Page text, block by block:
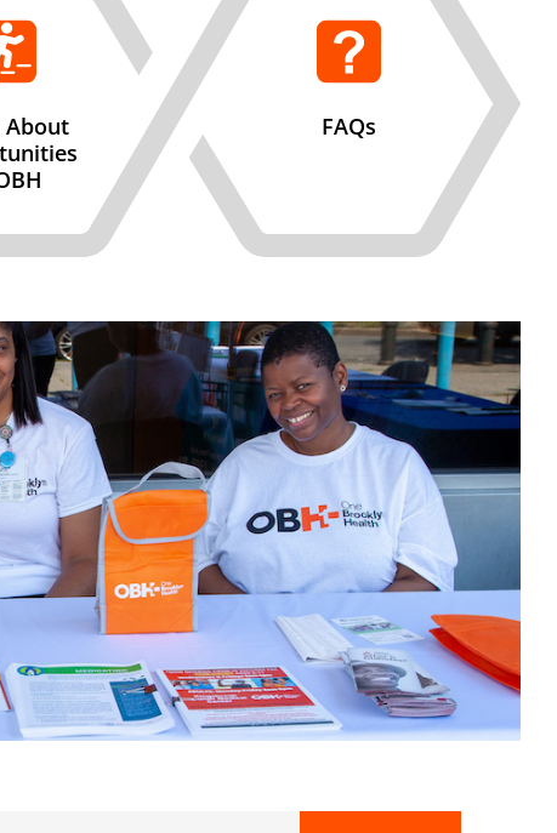
About
FAQs